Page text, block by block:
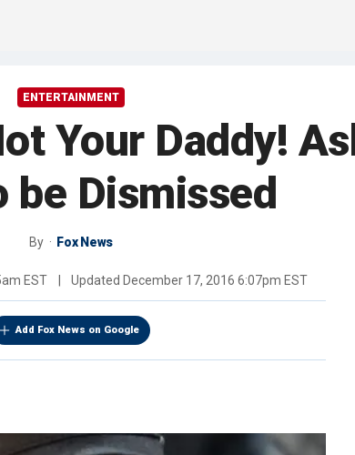
ENTERTAINMENT
Your Daddy!
be Dismissed
By Fox News
EST Updated December 17, 2016 6:07pm EST
Add Fox News on Google